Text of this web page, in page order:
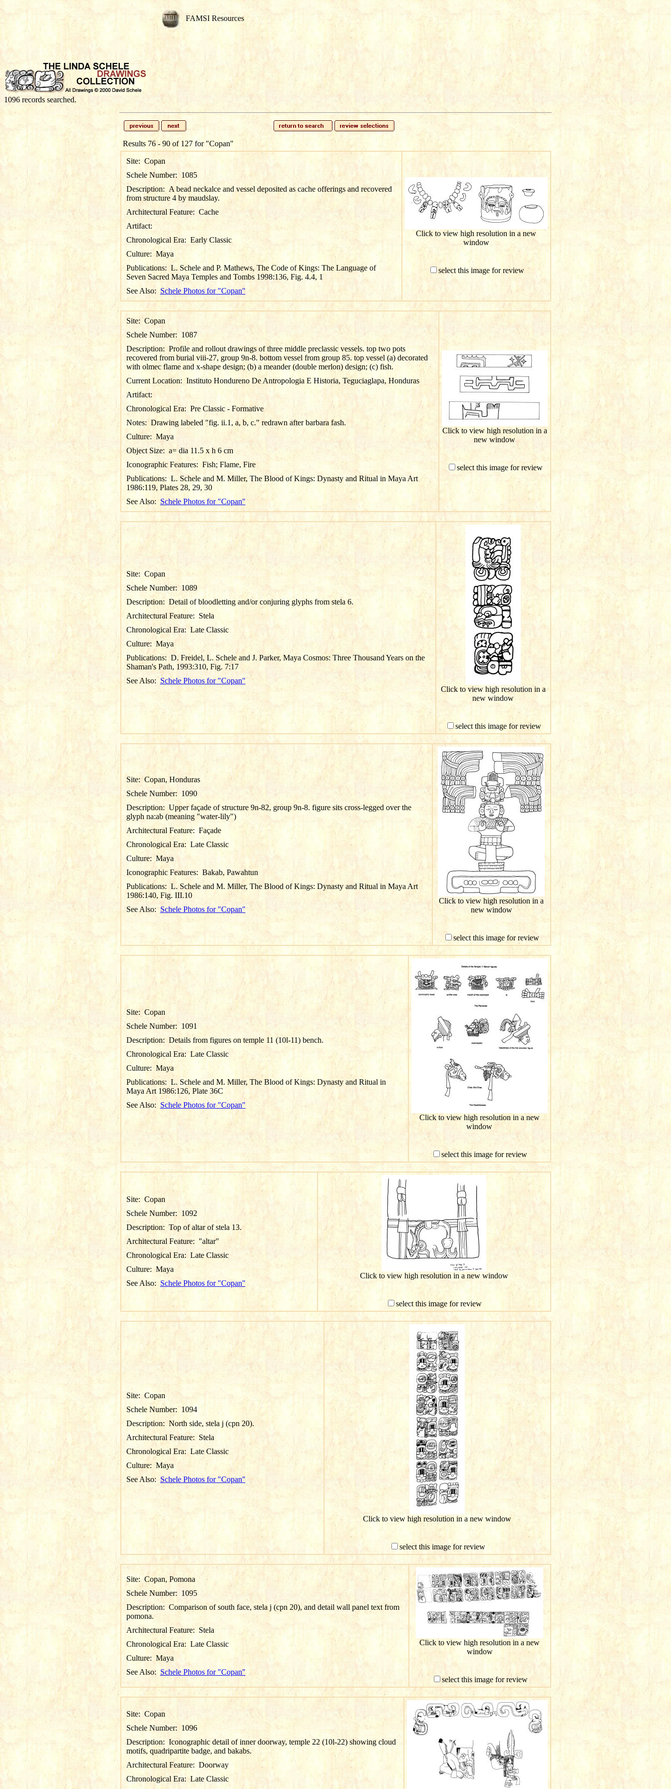
FAMSI Resources
1096 records searched.
Results 76 - 90 of 127 for "Copan"
Site: Copan
Schele Number: 1085
Description: A bead neckalce and vessel deposited as cache offerings and recovered
from structure 4 by maudslay.
Architectural Feature: Cache
Artifact:
Chronological Era: Early Classic
Culture: Maya
Publications: L. Schele and P. Mathews, The Code of Kings: The Language of
Seven Sacred Maya Temples and Tombs 1998:136, Fig. 4.4, 1
See Also: Schele Photos for "Copan"
Click to view high resolution in a new
window
select this image for review
Site:Copan
Schele Number: 1087
Description:Profile and rollout drawings of three middle preclassic vessels. top two pots
recovered from burial viii-27, group 9n-8. bottom vessel from group 85. top vessel (a) decorated
with olmec flame and x-shape design; (b) a meander (double merlon) design; (c) fish.
Current Location: Instituto Hondureno De Antropologia E Historia, Teguciaglapa, Honduras
Artifact:
Chronological Era: Pre Classic - Formative
Notes: Drawing labeled "fig. ii.1, a, b, c." redrawn after barbara fash.
Culture: Maya
Object Size: a= dia 11.5 x h 6 cm
Iconographic Features: Fish; Flame, Fire
Publications: L. Schele and M. Miller, The Blood of Kings: Dynasty and Ritual in Maya Art
1986:119, Plates 28, 29, 30
See Also: Schele Photos for "Copan"
Click to view high resolution in a
new window
select this image for review
Site: Copan
Schele Number: 1089
Description: Detail of bloodletting and/or conjuring glyphs from stela 6.
Architectural Feature: Stela
Chronological Era:Late Classic
Culture: Maya
Publications: D. Freidel, L. Schele and J. Parker, Maya Cosmos: Three Thousand Years on the
Shaman's Path, 1993:310, Fig. 7:17
See Also: Schele Photos for "Copan"
Click to view high resolution in a
new window
select this image for review
Site: Copan, Honduras
Schele Number: 1090
Description:Upper façade of structure 9n-82, group 9n-8. figure sits cross-legged over the
glyph na:ab(meaning "water-lily")
Architectural Feature: Façade
Chronological Era: Late Classic
Culture: Maya
Iconographic Features: Bakab, Pawahtun
Publications: L. Schele and M. Miller, The Blood of Kings: Dynasty and Ritual in Maya Art
1986:140, Fig. III.10
See Also: Schele Photos for "Copan"
Click to view high resolution in a
new window
select this image for review
Site:Copan
Schele Number: 1091
Description:Details from figures on temple 11 (10l-11) bench.
Chronological Era: Late Classic
Culture: Maya
Publications: L. Schele and M. Miller, The Blood of Kings: Dynasty and Ritual in
Maya Art 1986:126, Plate 36C
See Also: Schele Photos for "Copan"
Click to view high resolution in a new
window
select this image for review
Site: Copan
Schele Number: 1092
Description: Top of altar of stela 13.
Architectural Feature: "altar"
Chronological Era: Late Classic
Culture:Maya
See Also: Schele Photos for "Copan"
Click to view high resolution in a new window
select this image for review
Site: Copan
Schele Number: 1094
Description: North side, stela j (cpn 20).
Architectural Feature: Stela
Chronological Era: Late Classic
Culture: Maya
See Also: Schele Photos for "Copan"
Click to view high resolution in a new window
select this image for review
Site: Copan, Pomona
Schele Number: 1095
Description: Comparison of south face, stela j (cpn 20), and detail wall panel text from
pomona.
Architectural Feature: Stela
Chronological Era: Late Classic
Culture: Maya
See Also: Schele Photos for "Copan"
Click to view high resolution in a new
window
select this image for review
Site: Copan
Schele Number: 1096
Description: Iconographic detail of inner doorway, temple 22 (10l-22) showing cloud
motifs, quadripartite badge, and bakabs.
Architectural Feature: Doorway
Chronological Era:Late Classic